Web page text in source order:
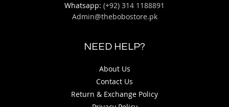
Whatsapp: (+92) 314 1188891
Admin@thebobostore.pk
NEED HELP?
About Us
Contact Us
Return & Exchange Policy